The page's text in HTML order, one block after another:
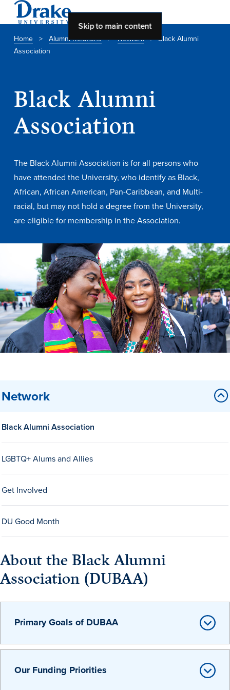
Skip to main content
About Drake
History & Traditions
About Drake
About Overview
History & Traditions
Drake at a Glance
Class Profile
Drake & Des Moines
Continuous Improvement
The Drake Commitment
Offices
Live Mascot
News & Events
Admission & Aid
Admission & Aid
Home > Alumni Relations > Network >Black Alumni
Association
Black Alumni
Association
The Black Alumni Association is for all persons who
have attended the University, who identify as Black,
African, African American, Pan-Caribbean, and Multi-
racial, but may not hold a degree from the University,
are eligible for membership in the Association.
Network
Black Alumni Association
LGBTQ+ Alums and Allies
Get Involved
DU Good Month
About the Black Alumni
Association (DUBAA)
Primary Goals of DUBAA
Our Funding Priorities